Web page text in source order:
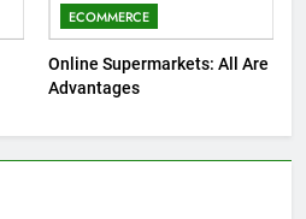
ECOMMERCE
Online Supermarkets: All Are
Advantages